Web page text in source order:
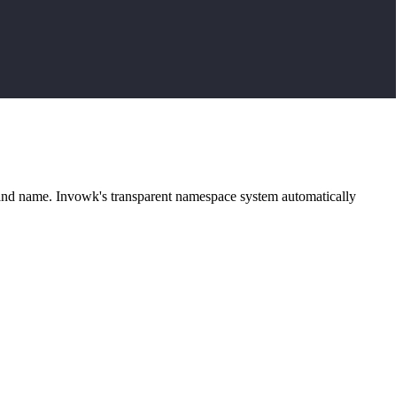
name. Invowk's transparent namespace system automatically